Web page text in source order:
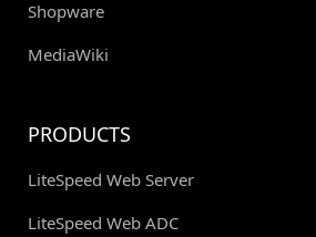
Shopware
MediaWiki
PRODUCTS
LiteSpeed Web Server
LiteSpeed Web ADC